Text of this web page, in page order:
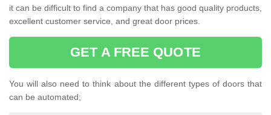
it can be difficult to find a company that has good quality products,
excellent customer service, and great door prices.
GET A FREE QUOTE
You will also need to think about the different types of doors that
can be automated;